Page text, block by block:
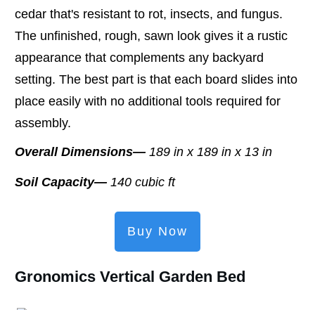
cedar that's resistant to rot, insects, and fungus.
The unfinished, rough, sawn look gives it a rustic
appearance that complements any backyard
setting. The best part is that each board slides into
place easily with no additional tools required for
assembly.
Overall Dimensions— 189 in x 189 in x 13 in
Soil Capacity— 140 cubic ft
Buy Now
Gronomics Vertical Garden Bed